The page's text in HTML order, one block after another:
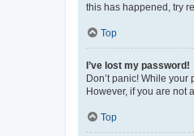
this has happened, try
Top
I’ve lost my password!
Don’t panic! While
However, if you are not
Top